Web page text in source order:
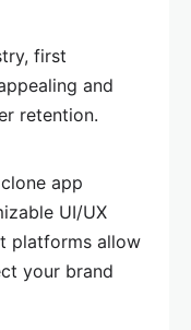
first
and
retention.
app
UI/UX
platforms allow
your brand